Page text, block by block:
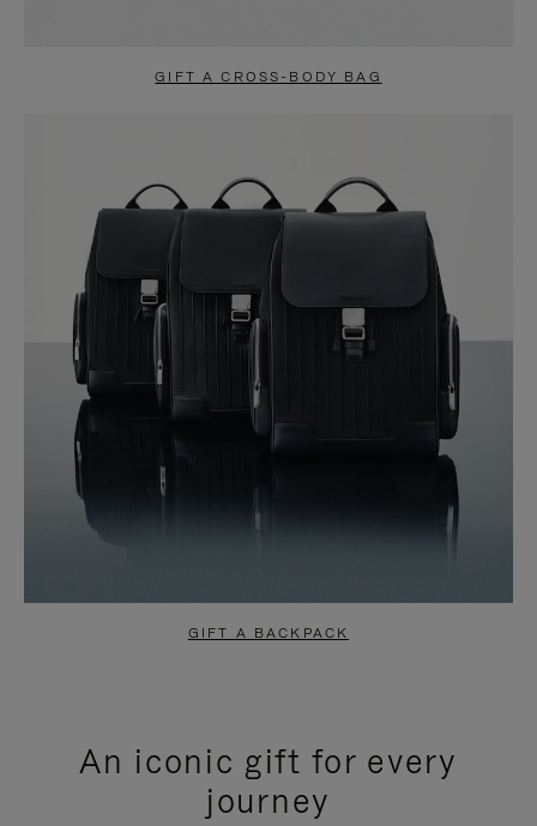
GIFT A CROSS-BODY BAG
GIFT A BACKPACK
An iconic gift for every
journey